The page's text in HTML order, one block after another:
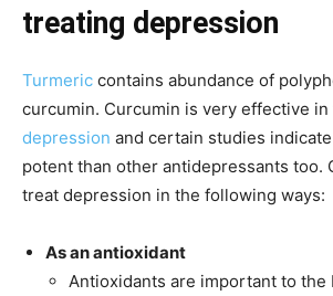
treating depression
Turmeric contains abundance of
curcumin. Curcumin is very effective in
depression and certain studies
potent than other antidepressants too.
treat depression in the following ways:
As an antioxidant
Antioxidants are important to the